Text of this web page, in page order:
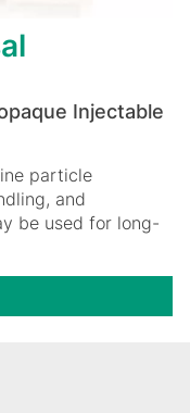
Injectable
particle
and
be used for long-